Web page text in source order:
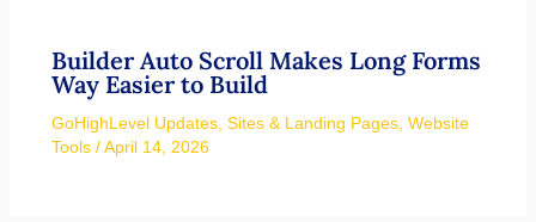
Builder Auto Scroll Makes Long Forms
Way Easier to Build
GoHighLevel Updates, Sites & Landing Pages, Website
Tools/April 14, 2026